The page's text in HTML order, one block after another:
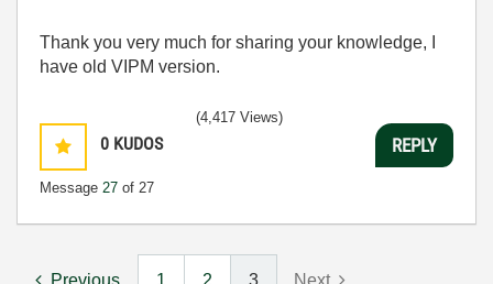
Thank you very much for sharing your knowledge, I
have old VIPM version.
0 KUDOS
Message 27 of 27
(4,417 Views)
REPLY